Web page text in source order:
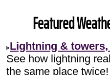
Featured
Lightning &
See how lightning
the same place twice!